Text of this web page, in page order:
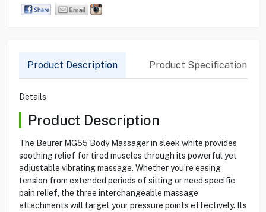
Product Description Product Specification
Details
Product Description
The Beurer MG55 Body Massager in sleek white provides
soothing relief for tired muscles through its powerful yet
adjustable vibrating massage. Whether you’re easing
tension from extended periods of sitting or need specific
pain relief, the three interchangeable massage
attachments will target your pressure points effectively. Its